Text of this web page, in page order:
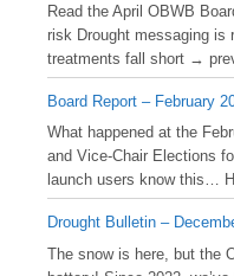
Read the April OBWB
risk Drought messaging is
treatments fall short →
Board Report – February
What happened at the
and Vice-Chair Elections
launch users know this…
Drought Bulletin –
️The snow is here, but the